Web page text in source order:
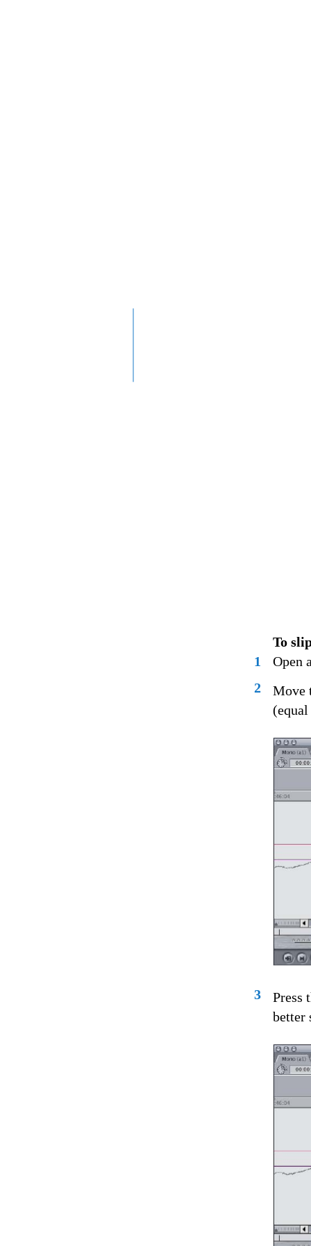
To
1
Open
2
Move
3
Press
better